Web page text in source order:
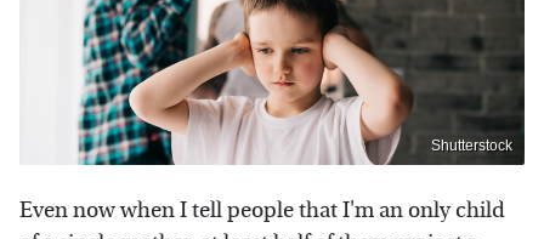
Shutterstock
Even now when I tell people that I'm an only child